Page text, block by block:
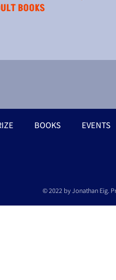
BOOKS
BOOKS EVENTS
© 2022 by Jonathan Eig.